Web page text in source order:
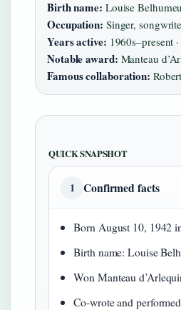
Birth name: Louise
Occupation: Singer,
Years active: 1960s–present ·
Notable award: Manteau
Famous collaboration:
QUICK SNAPSHOT
1 Confirmed facts
Born August 10, 1942
Birth name: Louise
Won Manteau
Co-wrote and